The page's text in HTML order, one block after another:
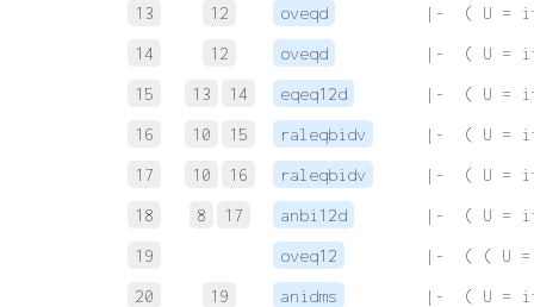
13
12 oveqd
|-  ( U =
14
12 oveqd
|-  ( U =
15
13 14 eqeq12d
|-  ( U =
16
10 15 raleqbidv
|-  ( U = if
17
10 16 raleqbidv
|-  ( U = if
18
8 17 anbi12d
|-  ( U = if
19
oveq12
|-  ( ( U =
20
19 anidms
|-  ( U = if